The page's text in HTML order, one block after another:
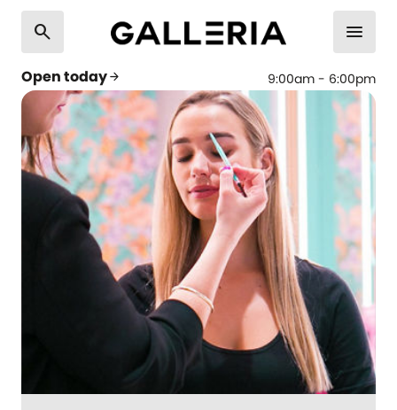
search
Open todayarrow_forward 9:00am - 6:00pm
menu